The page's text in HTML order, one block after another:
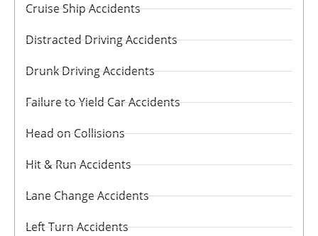
Cruise Ship Accidents
Distracted Driving Accidents
Drunk Driving Accidents
Failure to Yield Car Accidents
Head on Collisions
Hit & Run Accidents
Lane Change Accidents
Left Turn Accidents